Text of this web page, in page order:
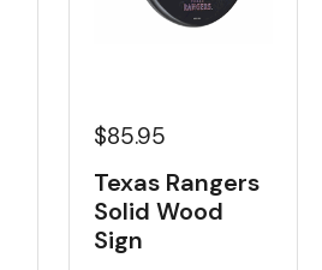
$85.95
Texas Rangers
Solid Wood
Sign